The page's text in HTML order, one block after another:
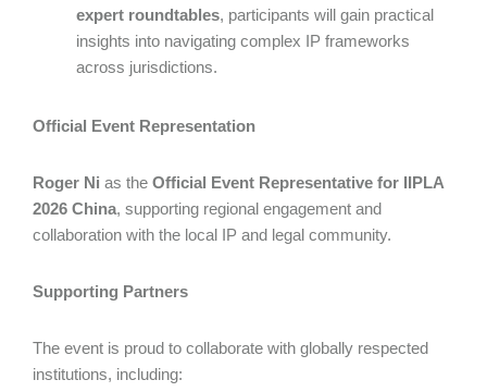
expert roundtables, participants will gain practical
insights into navigating complex IP frameworks
across jurisdictions.
Official Event Representation
Roger Ni as the Official Event Representative for IIPLA
2026 China, supporting regional engagement and
collaboration with the local IP and legal community.
Supporting Partners
The event is proud to collaborate with globally respected
institutions, including: